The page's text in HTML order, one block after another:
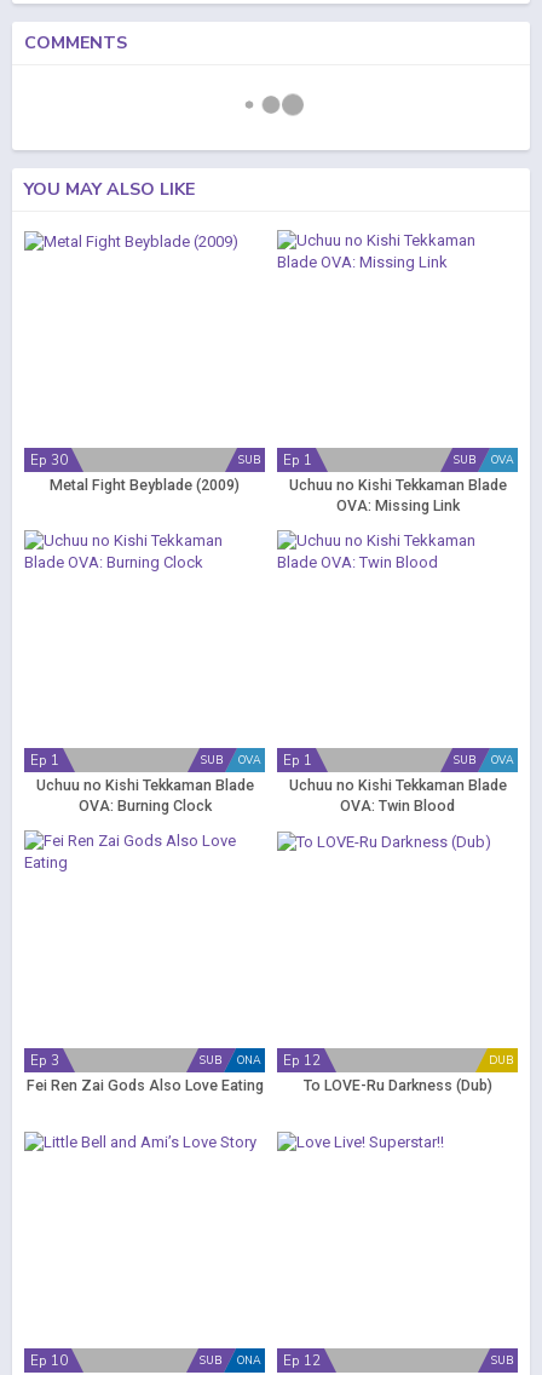
COMMENTS
YOU MAY ALSO LIKE
SUB
Ep 30
Metal Fight Beyblade (2009)
OVA
SUB
Ep 1
Uchuu no Kishi Tekkaman Blade
OVA: Missing Link
OVA
SUB
Ep 1
Uchuu no Kishi Tekkaman Blade
OVA: Burning Clock
OVA
SUB
Ep 1
Uchuu no Kishi Tekkaman Blade
OVA: Twin Blood
ONA
SUB
Ep 3
Fei Ren Zai Gods Also Love Eating
DUB
Ep 12
To LOVE-Ru Darkness (Dub)
ONA
SUB
Ep 10 SUB
Ep 12